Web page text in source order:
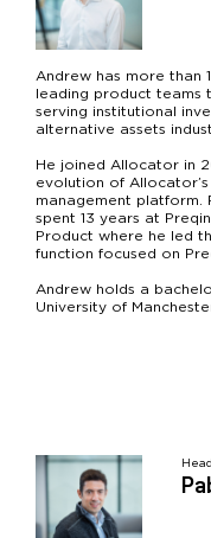
Andrew has more than
leading product
serving institutional
alternative assets
He joined Allocator in
evolution of
management platform.
spent 13 years at
Product where he led
function focused on
Andrew holds a
University of